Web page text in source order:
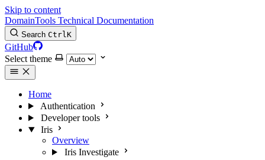
Skip to content
DomainTools Technical Documentation
Search CtrlK
GitHub
Select theme
Home
Authentication
Developer tools
Iris
Overview
Iris Investigate